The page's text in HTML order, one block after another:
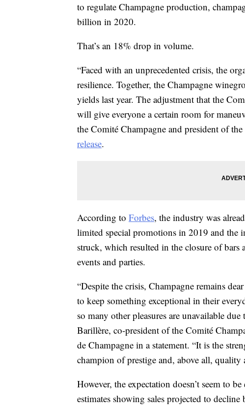
to regulate Champagne production,
billion in 2020.
That’s an 18% drop in volume.
“Faced with an unprecedented crisis, the
resilience. Together, the Champagne
yields last year. The adjustment that the
will give everyone a certain room for
the Comité Champagne and president of
release.
According to Forbes, the industry was
limited special promotions in 2019 and the
struck, which resulted in the closure of bars
events and parties.
“Despite the crisis, Champagne remains
to keep something exceptional in their
so many other pleasures are unavailable
Barillère, co-president of the Comité
de Champagne in a statement. “It is the
champion of prestige and, above all, quality
However, the expectation doesn’t seem to
estimates showing sales projected to